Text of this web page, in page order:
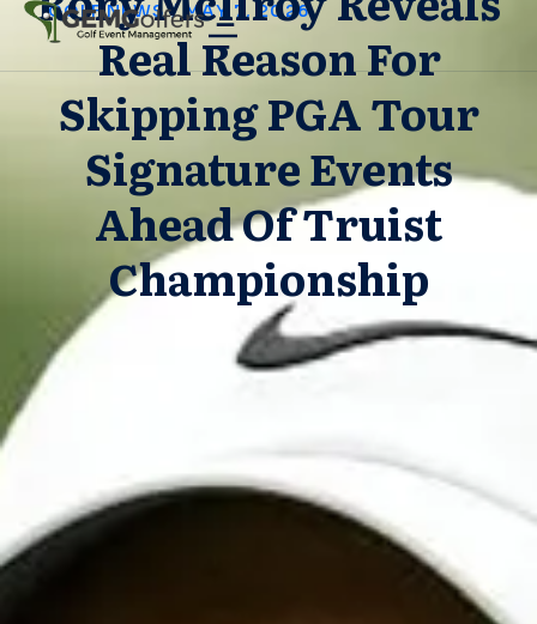
GOLF NEWS / MAY 7, 2026
Real Reason For
Skipping PGA Tour
Signature Events
Ahead Of Truist
Championship